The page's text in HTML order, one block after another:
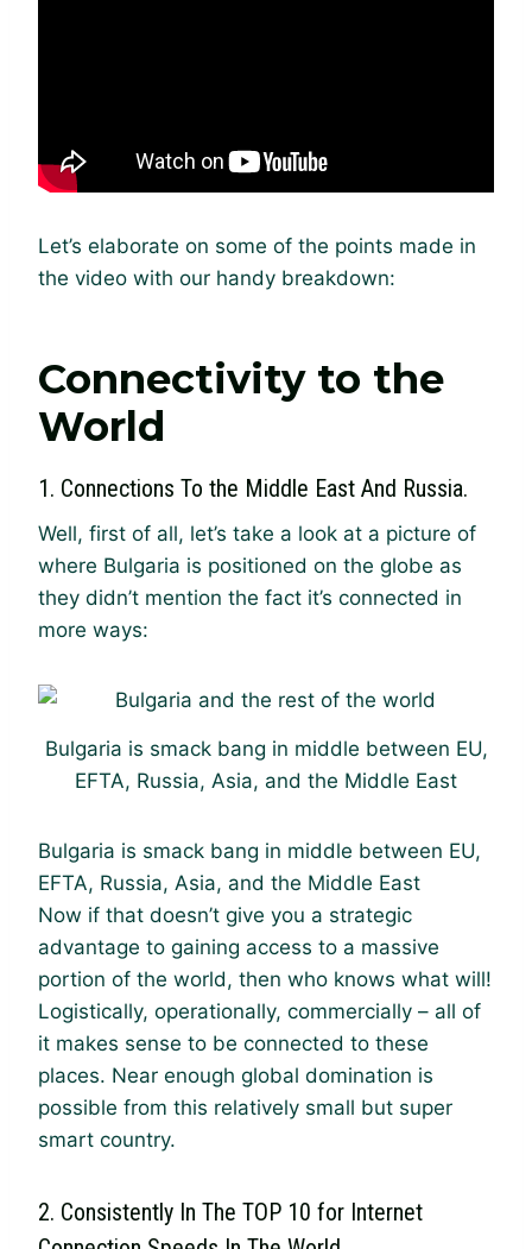
Let’s elaborate on some of the points made in
the video with our handy breakdown:
Connectivity to the
World
1. Connections To the Middle East And Russia.
Well, first of all, let’s take a look at a picture of
where Bulgaria is positioned on the globe as
they didn’t mention the fact it’s connected in
more ways:
Bulgaria is smack bang in middle between EU,
EFTA, Russia, Asia, and the Middle East
Bulgaria is smack bang in middle between EU,
EFTA, Russia, Asia, and the Middle East
Now if that doesn’t give you a strategic
advantage to gaining access to a massive
portion of the world, then who knows what will!
Logistically, operationally, commercially – all of
it makes sense to be connected to these
places. Near enough global domination is
possible from this relatively small but super
smart country.
2. Consistently In The TOP 10 for Internet